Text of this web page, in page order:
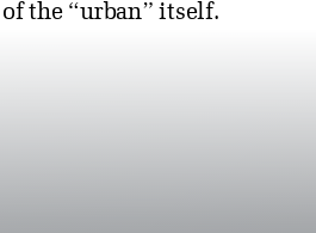
the “urban” itself.